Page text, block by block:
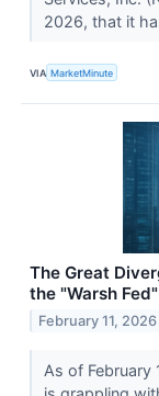
2026, that it
VIA MarketMinute
The Great
the "Warsh
February 11, 2026
As of February